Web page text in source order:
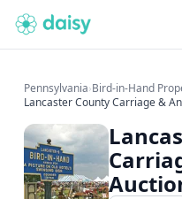
Pennsylvania›Bird-in-Hand
Lancaster County Carriage &